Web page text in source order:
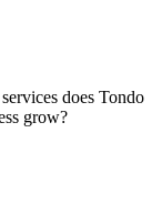
does Tondo
grow?